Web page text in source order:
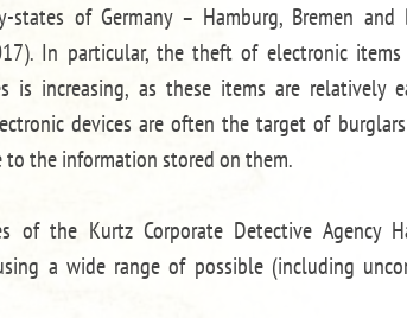
states of Germany – Hamburg, Bremen
In particular, the theft of electronic
is increasing, as these items are
devices are often the target of
to the information stored on them.
of the Kurtz Corporate Detective Agency
a wide range of possible (including